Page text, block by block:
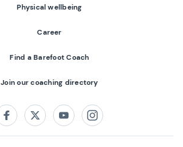
Physical wellbeing
Career
Find a Barefoot Coach
Join our coaching directory
FacebookTwitterYoutubeInstagram